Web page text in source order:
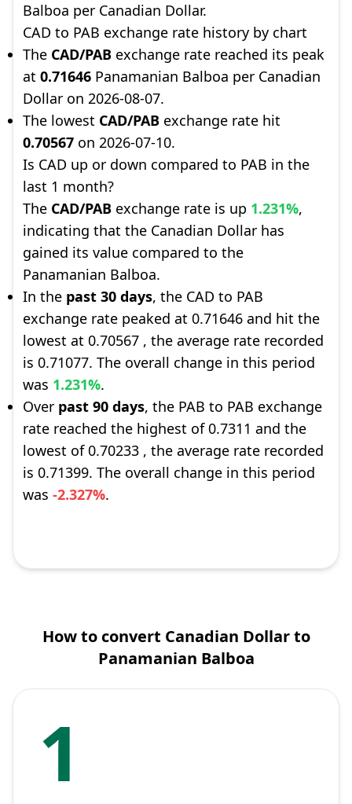
Balboa per Canadian Dollar.
CAD to PAB exchange rate history by chart
The CAD/PAB exchange rate reached its peak
at 0.71646 Panamanian Balboa per Canadian
Dollar on 2026-08-07.
The lowest CAD/PAB exchange rate hit
0.70567 on 2026-07-10.
Is CAD up or down compared to PAB in the
last 1 month?
The CAD/PAB exchange rate is up 1.231%,
indicating that the Canadian Dollar has
gained its value compared to the
Panamanian Balboa.
In the past 30 days, the CAD to PAB
exchange rate peaked at 0.71646 and hit the
lowest at 0.70567 , the average rate recorded
is 0.71077. The overall change in this period
was 1.231%.
Over past 90 days, the PAB to PAB exchange
rate reached the highest of 0.7311 and the
lowest of 0.70233 , the average rate recorded
is 0.71399. The overall change in this period
was -2.327%.
How to convert Canadian Dollar to
Panamanian Balboa
1